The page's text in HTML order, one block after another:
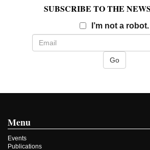
SUBSCRIBE TO THE
I’m not a robot.
Menu
Events
Publications